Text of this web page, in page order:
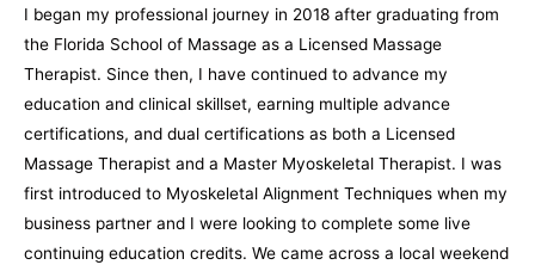
I began my professional journey in 2018 after graduating from
the Florida School of Massage as a Licensed Massage
Therapist. Since then, I have continued to advance my
education and clinical skillset, earning multiple advance
certifications, and dual certifications as both a Licensed
Massage Therapist and a Master Myoskeletal Therapist. I was
first introduced to Myoskeletal Alignment Techniques when my
business partner and I were looking to complete some live
continuing education credits. We came across a local weekend